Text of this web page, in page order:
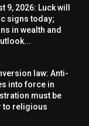
2026: Luck will
signs today;
in wealth and
law: Anti-
into force in
must be
to religious